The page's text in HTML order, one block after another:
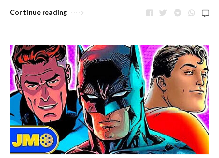
Continue reading